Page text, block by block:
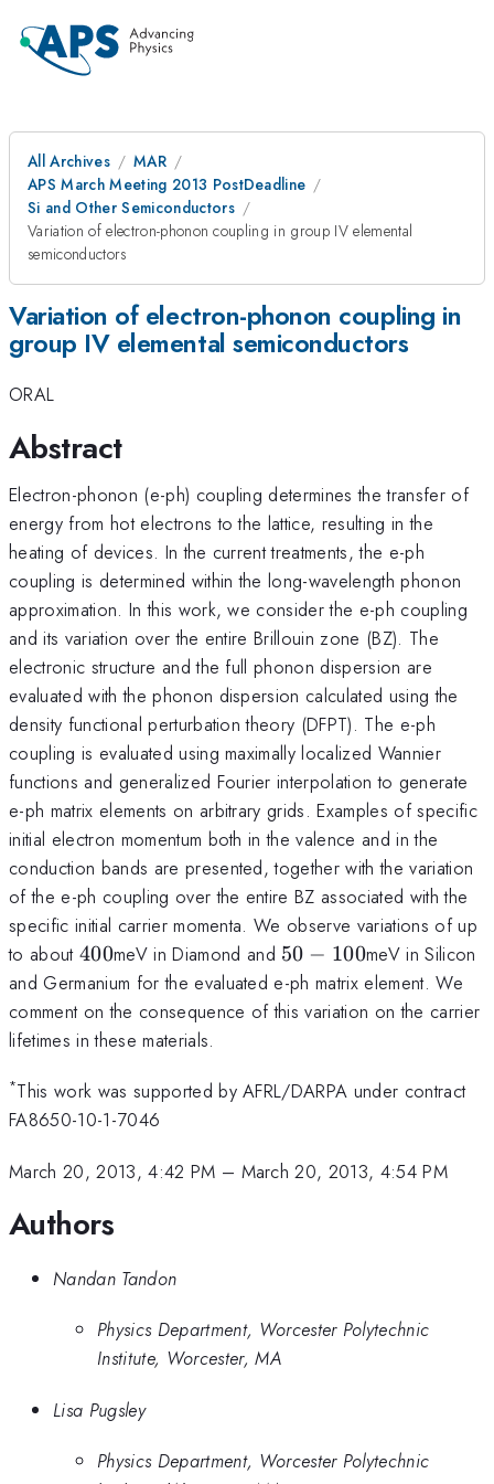
All Archives
MAR
APS March Meeting 2013 PostDeadline
Si and Other Semiconductors
Variation of electron-phonon coupling in group IV elemental
semiconductors
Variation of electron-phonon coupling in
group IV elemental semiconductors
ORAL
Abstract
Electron-phonon (e-ph) coupling determines the transfer of
energy from hot electrons to the lattice, resulting in the
heating of devices. In the current treatments, the e-ph
coupling is determined within the long-wavelength phonon
approximation. In this work, we consider the e-ph coupling
and its variation over the entire Brillouin zone (BZ). The
electronic structure and the full phonon dispersion are
evaluated with the phonon dispersion calculated using the
density functional perturbation theory (DFPT). The e-ph
coupling is evaluated using maximally localized Wannier
functions and generalized Fourier interpolation to generate
e-ph matrix elements on arbitrary grids. Examples of specific
initial electron momentum both in the valence and in the
conduction bands are presented, together with the variation
of the e-ph coupling over the entire BZ associated with the
specific initial carrier momenta. We observe variations of up
to about 400
400meV in Diamond and 50-
100
50 − 100meV in Silicon
and Germanium for the evaluated e-ph matrix element. We
comment on the consequence of this variation on the carrier
lifetimes in these materials.
*This work was supported by AFRL/DARPA under contract
FA8650-10-1-7046
March 20, 2013, 4:42 PM – March 20, 2013, 4:54 PM
Authors
Nandan Tandon
Physics Department, Worcester Polytechnic
Institute, Worcester, MA
Lisa Pugsley
Physics Department, Worcester Polytechnic